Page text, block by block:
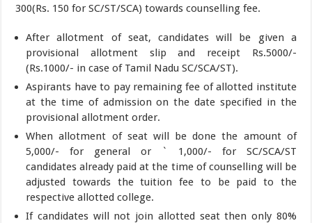
300(Rs. 150 for SC/ST/SCA) towards counselling fee.
After allotment of seat, candidates will be given a
provisional allotment slip and receipt Rs.5000/-
(Rs.1000/- in case of Tamil Nadu SC/SCA/ST).
Aspirants have to pay remaining fee of allotted institute
at the time of admission on the date specified in the
provisional allotment order.
When allotment of seat will be done the amount of
5,000/- for general or ` 1,000/- for SC/SCA/ST
candidates already paid at the time of counselling will be
adjusted towards the tuition fee to be paid to the
respective allotted college.
If candidates will not join allotted seat then only 80%